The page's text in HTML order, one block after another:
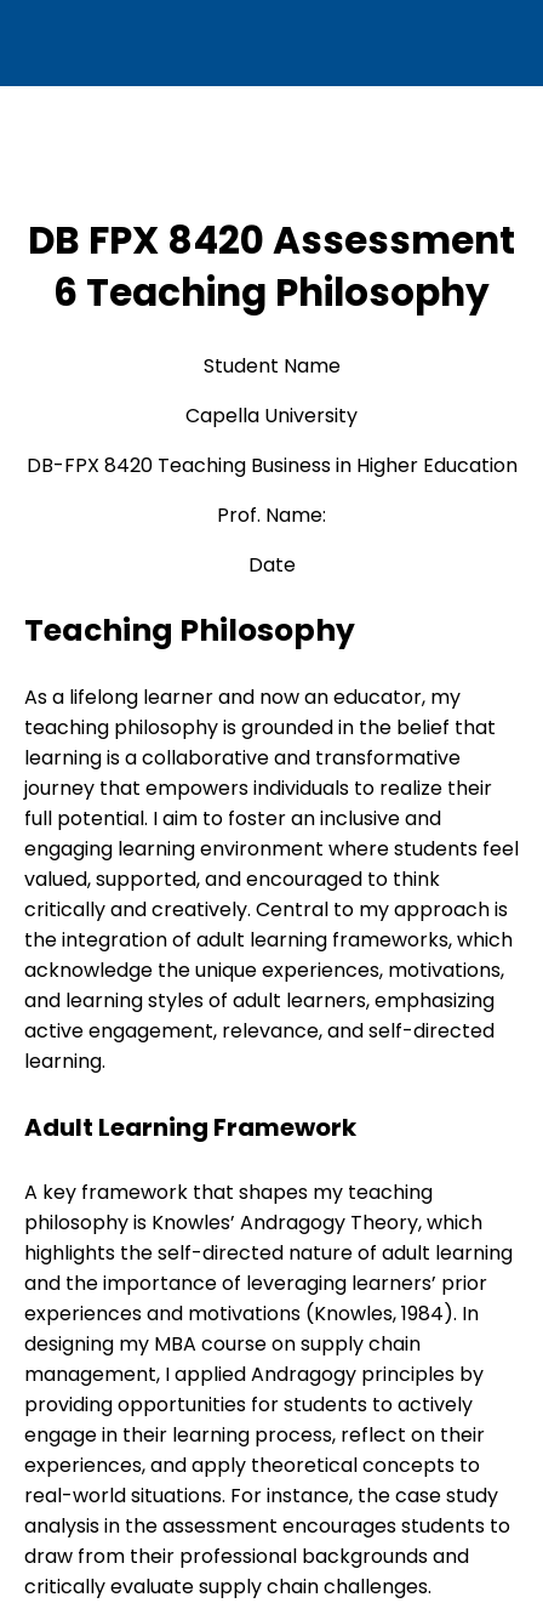
DB FPX 8420 Assessment
6 Teaching Philosophy
Student Name
Capella University
DB-FPX 8420 Teaching Business in Higher Education
Prof. Name:
Date
Teaching Philosophy
As a lifelong learner and now an educator, my
teaching philosophy is grounded in the belief that
learning is a collaborative and transformative
journey that empowers individuals to realize their
full potential. I aim to foster an inclusive and
engaging learning environment where students feel
valued, supported, and encouraged to think
critically and creatively. Central to my approach is
the integration of adult learning frameworks, which
acknowledge the unique experiences, motivations,
and learning styles of adult learners, emphasizing
active engagement, relevance, and self-directed
learning.
Adult Learning Framework
A key framework that shapes my teaching
philosophy is Knowles’ Andragogy Theory, which
highlights the self-directed nature of adult learning
and the importance of leveraging learners’ prior
experiences and motivations (Knowles, 1984). In
designing my MBA course on supply chain
management, I applied Andragogy principles by
providing opportunities for students to actively
engage in their learning process, reflect on their
experiences, and apply theoretical concepts to
real-world situations. For instance, the case study
analysis in the assessment encourages students to
draw from their professional backgrounds and
critically evaluate supply chain challenges.